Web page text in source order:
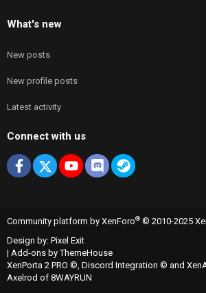
What's new
New posts
New profile posts
Latest activity
Connect with us
Facebook
X youtubeDiscordSteam
Community platform by XenForo® © 2010-2025
Design by: Pixel Exit
| Add-ons by ThemeHouse
XenPorta 2 PRO ©, Discord Integration © and
Axelrod of 8WAYRUN